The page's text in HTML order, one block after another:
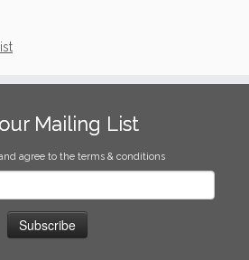
Mailing List
agree to the terms & conditions